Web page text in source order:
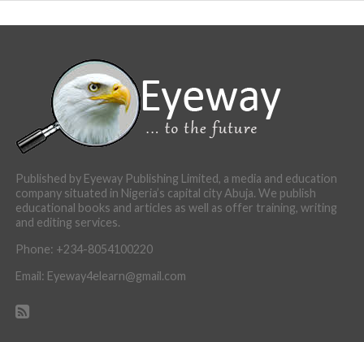
Published by Eyeway Publishing Limited, a media and education
company situated in Nigeria’s capital city Abuja. We publish
educational books and articles as well as offer training, writing
and editing services.
Phone: +234-8054100220
Email: Eyeway4elearn@gmail.com